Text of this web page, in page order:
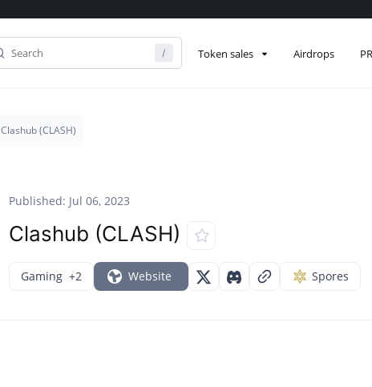
Token sales Airdrops PR
Clashub (CLASH)
Published: Jul 06, 2023
Clashub (CLASH)
Gaming +2 Website Spores